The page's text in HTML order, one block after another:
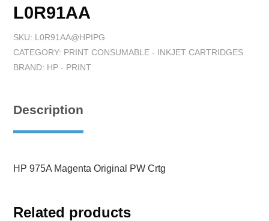
L0R91AA
SKU: L0R91AA@HPIPG
CATEGORY: PRINT CONSUMABLE - INKJET CARTRIDGES
BRAND: HP - PRINT
Description
HP 975A Magenta Original PW Crtg
Related products